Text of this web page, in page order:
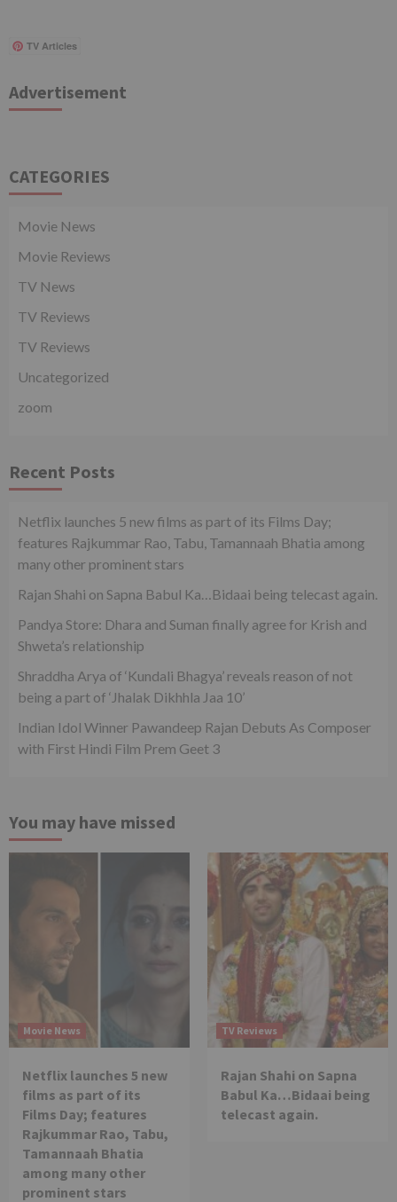
TV Articles
Advertisement
CATEGORIES
Movie News
Movie Reviews
TV News
TV Reviews
TV Reviews
Uncategorized
zoom
Recent Posts
Netflix launches 5 new films as part of its Films Day;
features Rajkummar Rao, Tabu, Tamannaah Bhatia among
many other prominent stars
Rajan Shahi on Sapna Babul Ka…Bidaai being telecast again.
Pandya Store: Dhara and Suman finally agree for Krish and
Shweta’s relationship
Shraddha Arya of ‘Kundali Bhagya’ reveals reason of not
being a part of ‘Jhalak Dikhhla Jaa 10’
Indian Idol Winner Pawandeep Rajan Debuts As Composer
with First Hindi Film Prem Geet 3
You may have missed
Movie News
Netflix launches 5 new
films as part of its
Films Day; features
Rajkummar Rao, Tabu,
Tamannaah Bhatia
among many other
prominent stars
TV Reviews
Rajan Shahi on Sapna
Babul Ka…Bidaai being
telecast again.